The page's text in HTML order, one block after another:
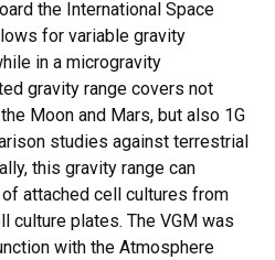
the International Space
for variable gravity
in a microgravity
gravity range covers not
Moon and Mars, but also 1G
studies against terrestrial
this gravity range can
attached cell cultures from
culture plates. The VGM was
with the Atmosphere